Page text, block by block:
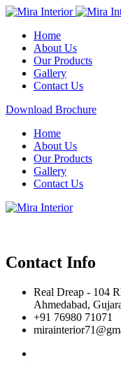
Home
About Us
Our Products
Gallery
Contact Us
Download Brochure
Home
About Us
Our Products
Gallery
Contact Us
Contact Info
Real Dreap - 104
Ahmedabad,
+91 76980 71071